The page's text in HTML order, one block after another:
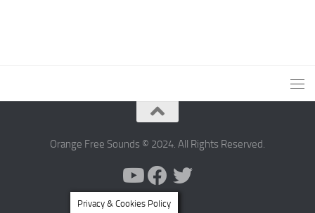
Orange Free Sounds © 2024. All Rights Reserved.
Privacy & Cookies Policy